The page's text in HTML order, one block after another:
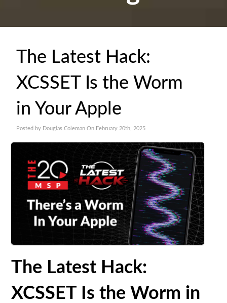
The Latest Hack:
XCSSET Is the Worm
in Your Apple
Posted by Douglas Coleman On February 20th, 2025
The Latest Hack:
XCSSET Is the Worm in